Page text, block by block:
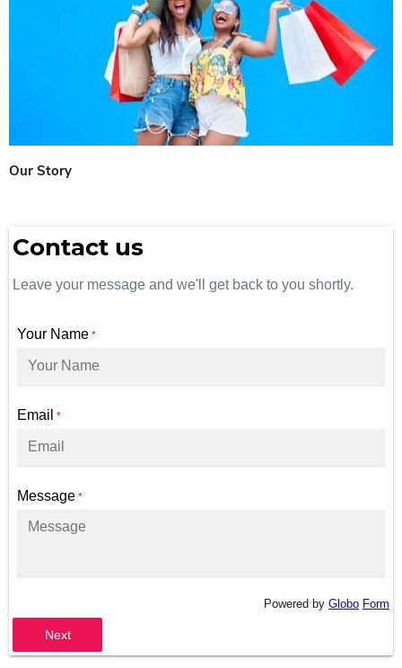
Our Story
Contact us
Leave your message and we'll get back to you shortly.
Your Name *
Email *
Message *
Powered by Globo Form
Next